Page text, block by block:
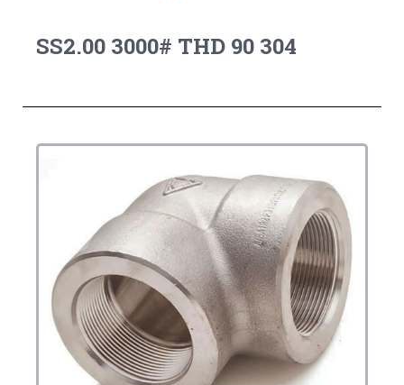
SS2.00 3000# THD 90 304